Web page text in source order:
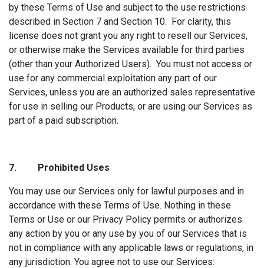
by these Terms of Use and subject to the use restrictions
described in Section 7 and Section 10. For clarity, this
license does not grant you any right to resell our Services,
or otherwise make the Services available for third parties
(other than your Authorized Users). You must not access or
use for any commercial exploitation any part of our
Services, unless you are an authorized sales representative
for use in selling our Products, or are using our Services as
part of a paid subscription.
7. Prohibited Uses
You may use our Services only for lawful purposes and in
accordance with these Terms of Use. Nothing in these
Terms or Use or our Privacy Policy permits or authorizes
any action by you or any use by you of our Services that is
not in compliance with any applicable laws or regulations, in
any jurisdiction. You agree not to use our Services: